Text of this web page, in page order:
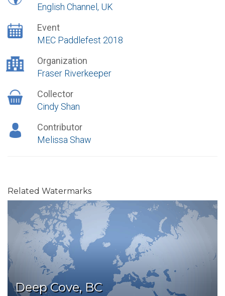
English Channel, UK
Event
MEC Paddlefest 2018
Organization
Fraser Riverkeeper
Collector
Cindy Shan
Contributor
Melissa Shaw
Related Watermarks
Deep Cove, BC